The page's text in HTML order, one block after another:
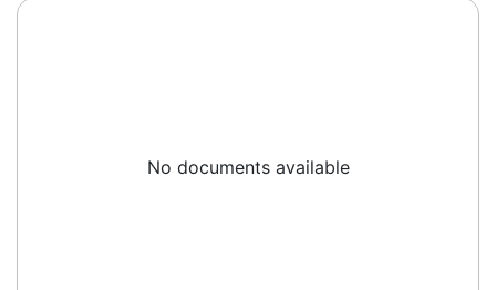
No documents available